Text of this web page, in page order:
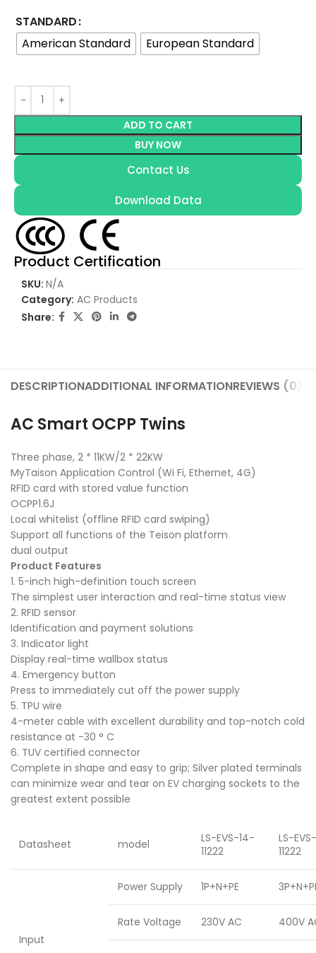
STANDARD
American Standard
European Standard
ADD TO CART
BUY NOW
Contact Us
Download Data
Product Certification
SKU: N/A
Category: AC Products
Share:
DESCRIPTIONADDITIONAL INFORMATIONREVIEWS (0)
AC Smart OCPP Twins
Three phase, 2 * 11KW/2 * 22KW
MyTaison Application Control (Wi Fi, Ethernet, 4G)
RFID card with stored value function
OCPP1.6J
Local whitelist (offline RFID card swiping)
Support all functions of the Teison platform
dual output
Product Features
1. 5-inch high-definition touch screen
The simplest user interaction and real-time status view
2. RFID sensor
Identification and payment solutions
3. Indicator light
Display real-time wallbox status
4. Emergency button
Press to immediately cut off the power supply
5. TPU wire
4-meter cable with excellent durability and top-notch cold
resistance at -30 ° C
6. TUV certified connector
Complete in shape and easy to grip; Silver plated terminals
can minimize wear and tear on EV charging sockets to the
greatest extent possible
Datasheet model
LS-EVS-14-
11222
LS-
11222
Input
Power Supply 1P+N+PE
Rate Voltage 230V AC 400V